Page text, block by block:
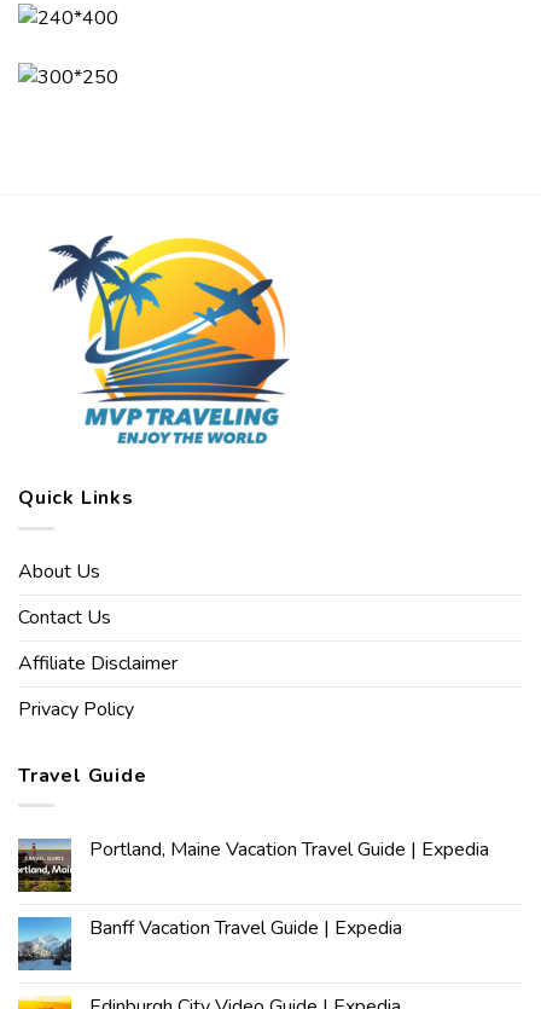
Quick Links
About Us
Contact Us
Affiliate Disclaimer
Privacy Policy
Travel Guide
Portland, Maine Vacation Travel Guide | Expedia
Banff Vacation Travel Guide | Expedia